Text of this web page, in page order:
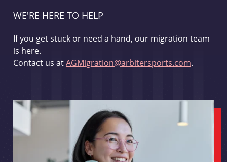
WE'RE HERE TO HELP
If you get stuck or need a hand, our migration team
is here.
Contact us atAGMigration@arbitersports.com.